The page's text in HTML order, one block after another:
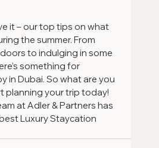
it – our top tips on what
the summer. From
to indulging in some
something for
in Dubai. So what are you
planning your trip today!
at Adler & Partners has
Luxury Staycation